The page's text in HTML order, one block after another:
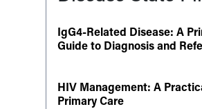
IgG4-Related Disease: A
Guide to Diagnosis and
HIV Management: A
Primary Care